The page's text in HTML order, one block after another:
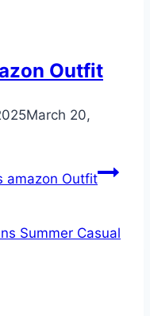
Outfit
March 20,
amazon Outfit